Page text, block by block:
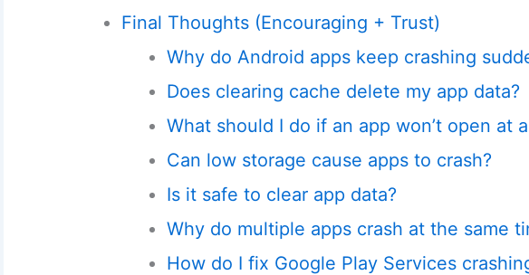
Final Thoughts (Encouraging + Trust)
Why do Android apps keep crashing
Does clearing cache delete my app data?
What should I do if an app won’t open at
Can low storage cause apps to crash?
Is it safe to clear app data?
Why do multiple apps crash at the same
How do I fix Google Play Services